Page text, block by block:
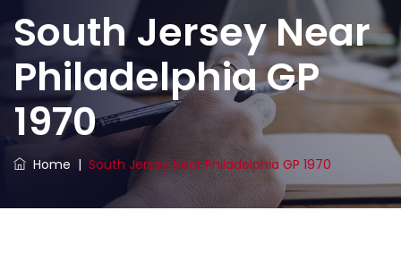
South Jersey Near
Philadelphia GP
1970
Home | South Jersey Near Philadelphia GP 1970